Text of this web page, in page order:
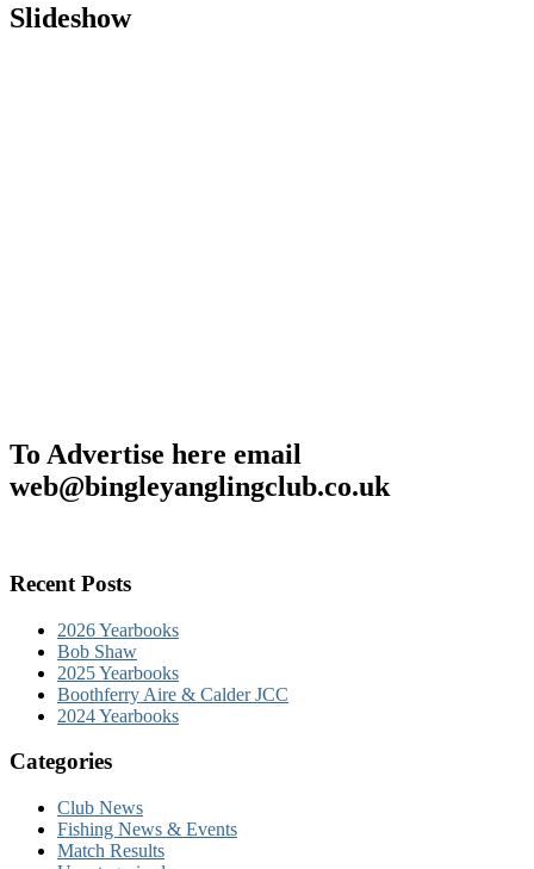
Slideshow
To Advertise here email
web@bingleyanglingclub.co.uk
Recent Posts
2026 Yearbooks
Bob Shaw
2025 Yearbooks
Boothferry Aire & Calder JCC
2024 Yearbooks
Categories
Club News
Fishing News & Events
Match Results